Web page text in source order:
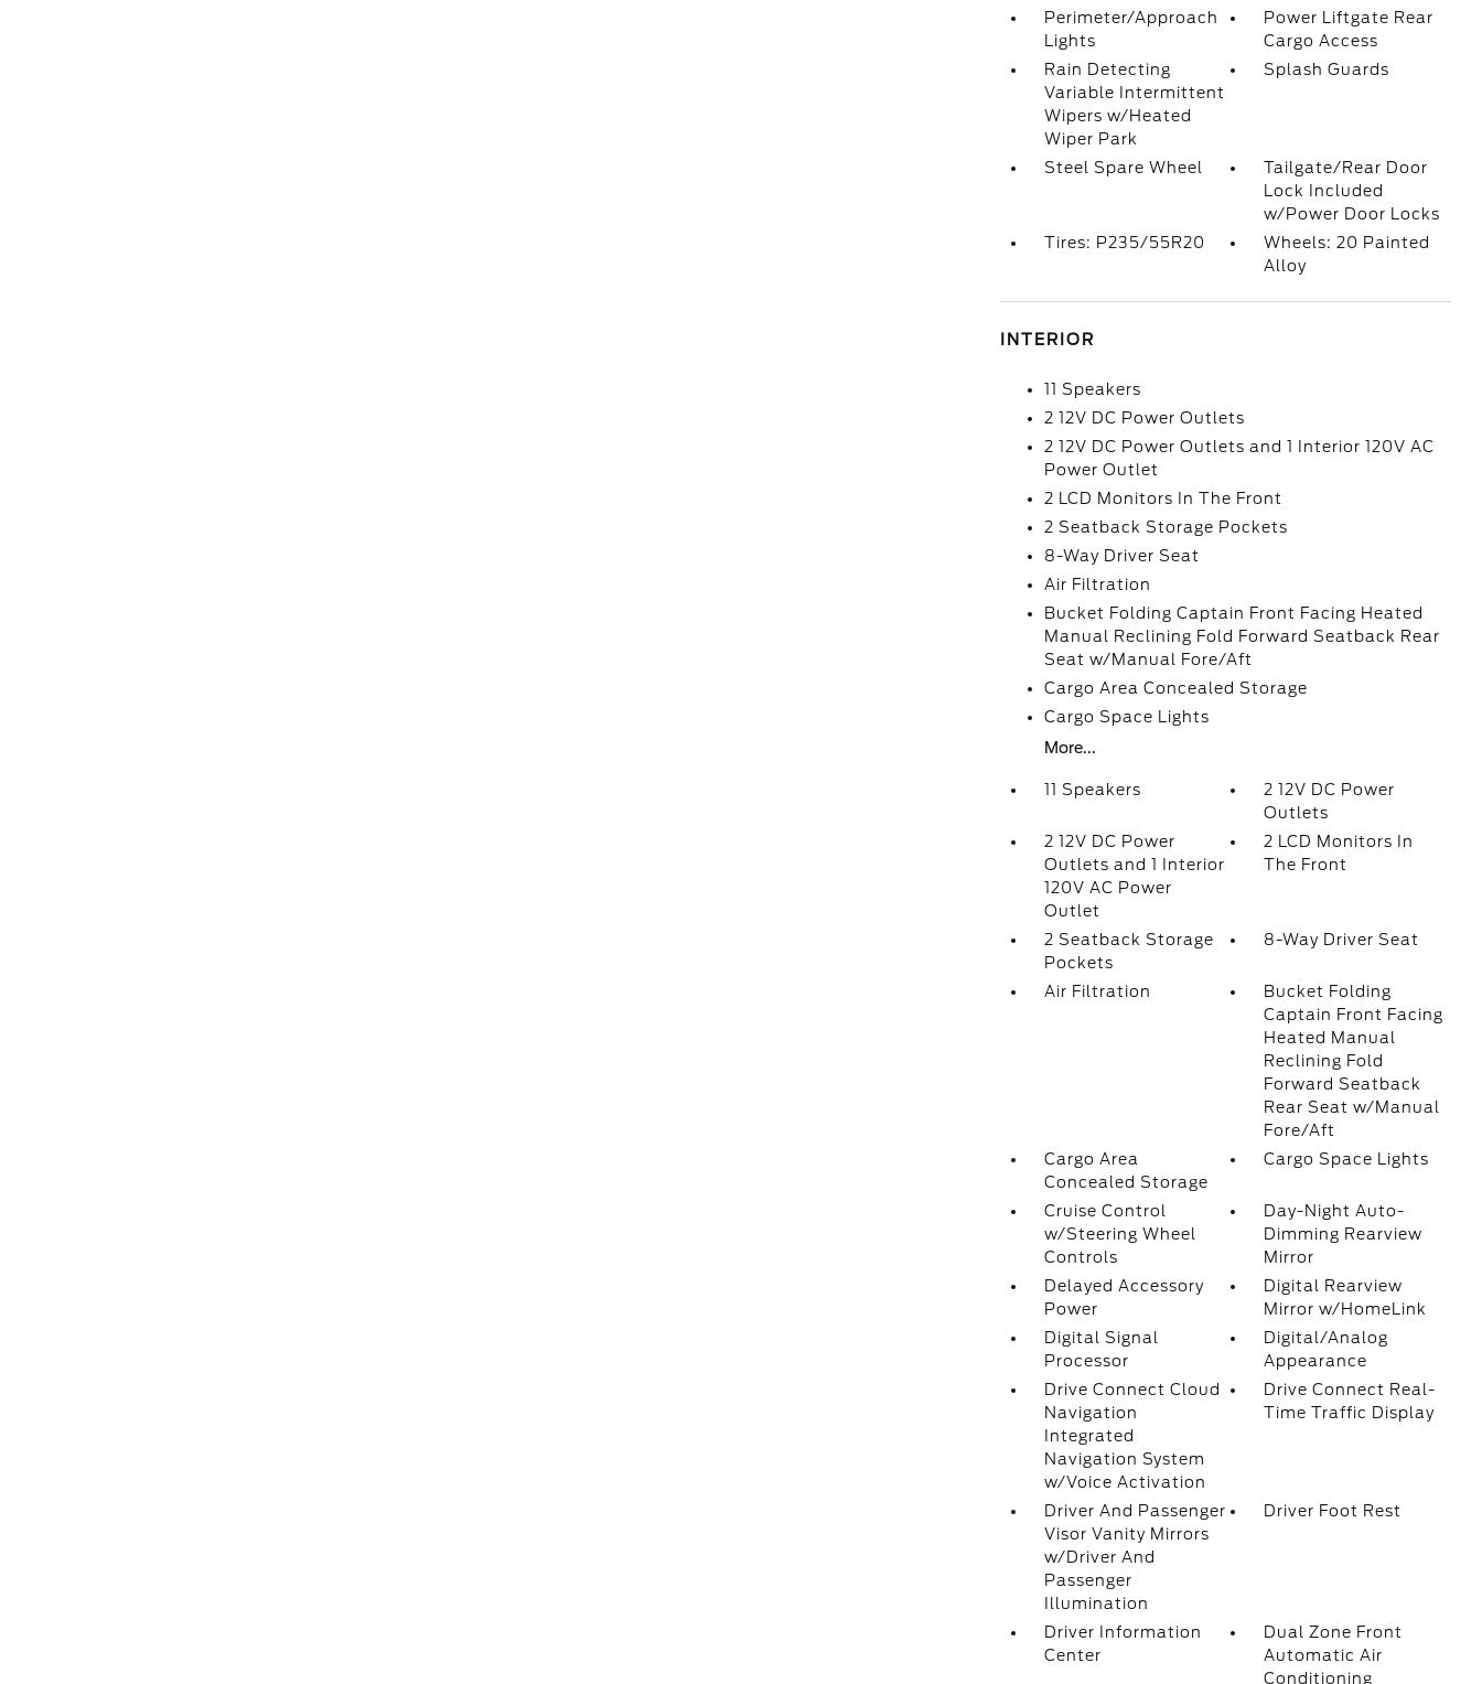
Perimeter/Approach
Lights
Power Liftgate Rear
Cargo Access
Rain Detecting
Variable Intermittent
Wipers w/Heated
Wiper Park
Splash Guards
Steel Spare Wheel
Tailgate/Rear Door
Lock Included
w/Power Door Locks
Tires: P235/55R20
Wheels: 20 Painted
Alloy
INTERIOR
11 Speakers
2 12V DC Power Outlets
2 12V DC Power Outlets and 1 Interior 120V AC
Power Outlet
2 LCD Monitors In The Front
2 Seatback Storage Pockets
8-Way Driver Seat
Air Filtration
Bucket Folding Captain Front Facing Heated
Manual Reclining Fold Forward Seatback Rear
Seat w/Manual Fore/Aft
Cargo Area Concealed Storage
Cargo Space Lights
More...
11 Speakers
2 12V DC Power
Outlets
2 12V DC Power
Outlets and 1 Interior
120V AC Power
Outlet
2 LCD Monitors In
The Front
2 Seatback Storage
Pockets
8-Way Driver Seat
Air Filtration
Bucket Folding
Captain Front Facing
Heated Manual
Reclining Fold
Forward Seatback
Rear Seat w/Manual
Fore/Aft
Cargo Area
Concealed Storage
Cargo Space Lights
Cruise Control
w/Steering Wheel
Controls
Day-Night Auto-
Dimming Rearview
Mirror
Delayed Accessory
Power
Digital Rearview
Mirror w/HomeLink
Digital Signal
Processor
Digital/Analog
Appearance
Drive Connect Cloud
Navigation
Integrated
Navigation System
w/Voice Activation
Drive Connect Real-
Time Traffic Display
Driver And Passenger
Visor Vanity Mirrors
w/Driver And
Passenger
Illumination
Driver Foot Rest
Driver Information
Center
Dual Zone Front
Automatic Air
Conditioning